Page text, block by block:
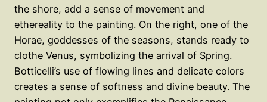
the shore, add a sense of movement and
ethereality to the painting. On the right, one of the
Horae, goddesses of the seasons, stands ready to
clothe Venus, symbolizing the arrival of Spring.
Botticelli’s use of flowing lines and delicate colors
creates a sense of softness and divine beauty. The